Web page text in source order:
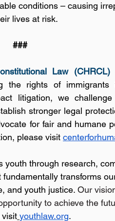
conditions – causing
lives at risk.
###
Law (CHRCL)
the rights of immigrants
litigation, we
stronger legal
for fair and humane
please visit
youth through research,
transforms
and youth justice. Our
to achieve the
visit youthlaw.org.